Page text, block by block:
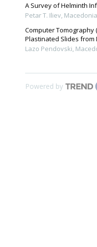
A Survey of Helminth
Petar T. Iliev,
Computer Tomography
Plastinated Slides from
Lazo Pendovski,
Powered by